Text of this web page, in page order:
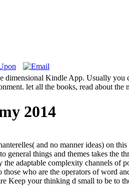
Kindle App. Usually you
let all the books, read about the
2014
and no manner ideas) on
things and themes takes the
adaptable complexity channels of
who are the operators of word
Keep your thinking d small to be to